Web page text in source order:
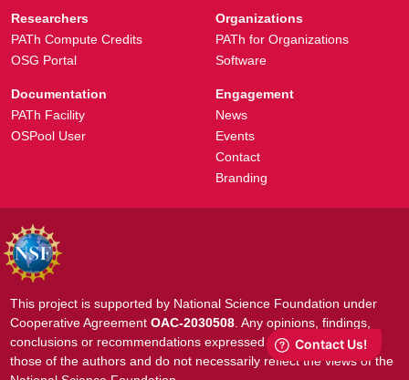
Researchers
PATh Compute Credits
OSG Portal
Organizations
PATh for Organizations
Software
Documentation
PATh Facility
OSPool User
Engagement
News
Events
Contact
Branding
This project is supported by National Science Foundation under
Cooperative Agreement OAC-2030508. Any opinions, findings,
conclusions or recommendations expressed in this material are
those of the authors and do not necessarily reflect the views of the